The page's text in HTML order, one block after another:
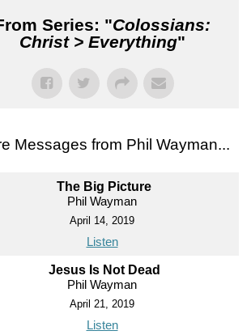
Series: "Colossians:
Christ > Everything"
Messages from Phil Wayman...
The Big Picture
Phil Wayman
April 14, 2019
Listen
Jesus Is Not Dead
Phil Wayman
April 21, 2019
Listen